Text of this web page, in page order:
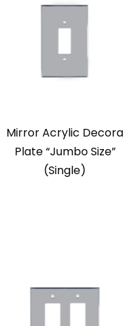
Mirror Acrylic Decora
Plate “Jumbo Size”
(Single)